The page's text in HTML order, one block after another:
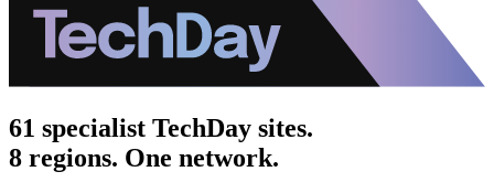
61 specialist TechDay sites.
8 regions. One network.